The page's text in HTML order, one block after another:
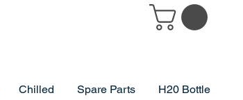
Chilled Spare Parts H20 Bottle